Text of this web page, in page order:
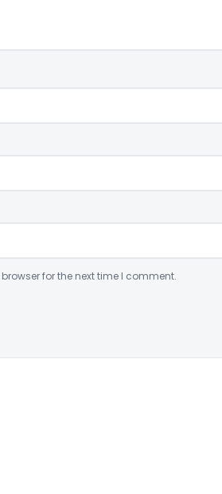
for the next time I comment.